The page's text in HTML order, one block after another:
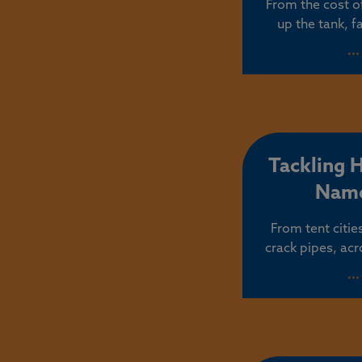
From the cost
up the tank,
cannot afford...
Tackling
From tent
crack pipes,
human
...